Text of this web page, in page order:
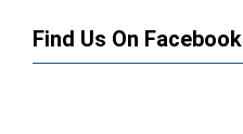
Find Us On Facebook